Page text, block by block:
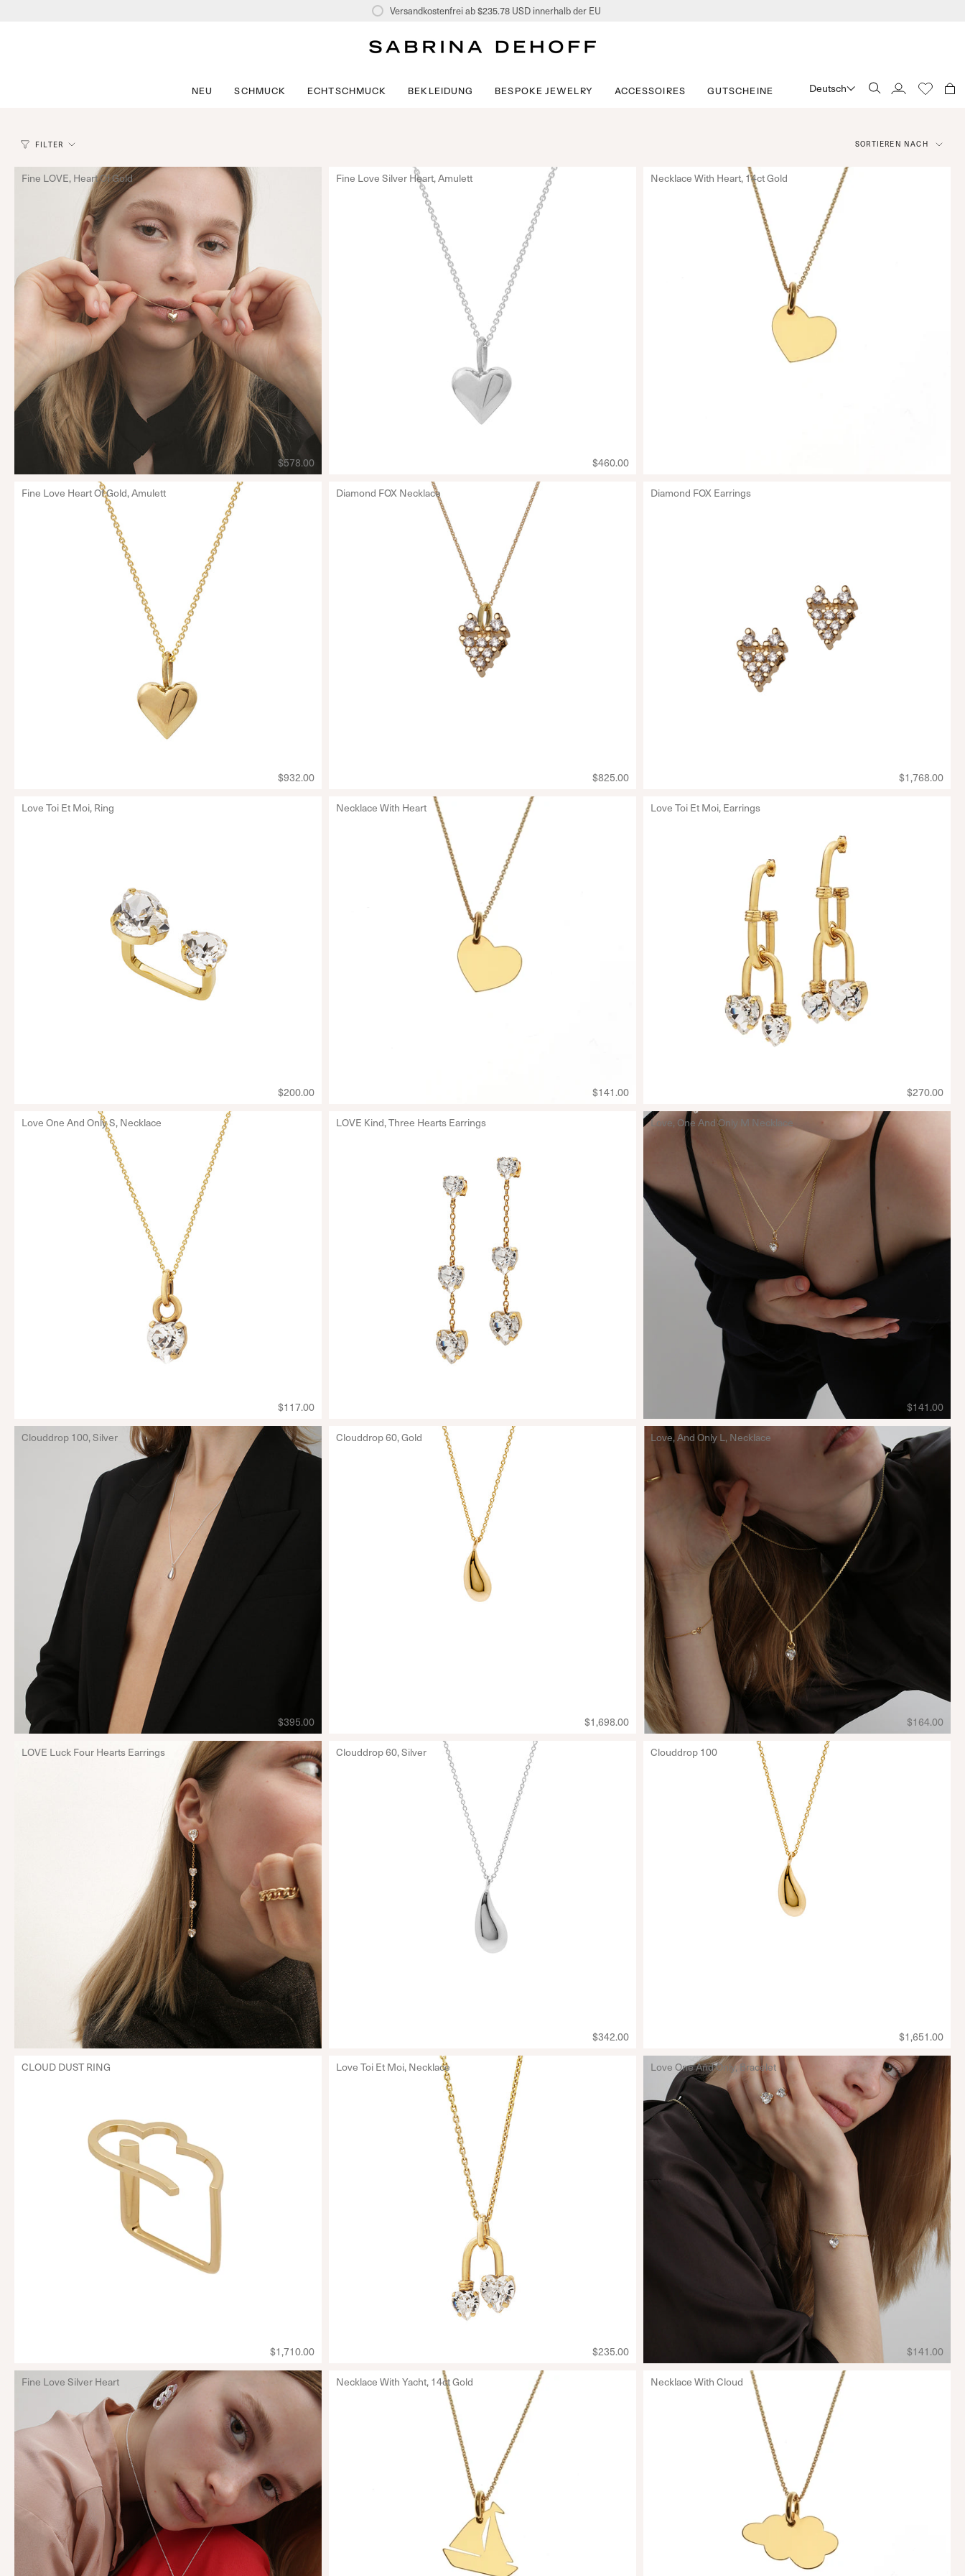
Versandkostenfrei ab$235.78 USD innerhalb der EU
NEU SCHMUCK ECHTSCHMUCK BEKLEIDUNG BESPOKE JEWELRY ACCESSOIRES GUTSCHEINE Deutsch SUCHEKONTO
FILTER Sortieren
nach
SORTIEREN NACH
Fine LOVE, Heart Of Gold
$578.00
Fine Love Silver Heart, Amulett
$460.00
Necklace With Heart, 14ct Gold
Fine Love Heart Of Gold, Amulett
$932.00
Diamond FOX Necklace
$825.00
Diamond FOX Earrings
$1,768.00
Love Toi Et Moi, Ring
$200.00
Necklace With Heart
$141.00
Love Toi Et Moi, Earrings
$270.00
Love One And Only S, Necklace
$117.00
LOVE Kind, Three Hearts Earrings Love, One And Only M Necklace
$141.00
Clouddrop 100, Silver
$395.00
Clouddrop 60, Gold
$1,698.00
Love, And Only L, Necklace
$164.00
LOVE Luck Four Hearts Earrings
Clouddrop 60, Silver
$342.00
Clouddrop 100
$1,651.00
CLOUD DUST RING
$1,710.00
Love Toi Et Moi, Necklace
$235.00
Love One And Only, Bracelet
$141.00
Fine Love Silver Heart
Necklace With Yacht, 14ct Gold Necklace With Cloud